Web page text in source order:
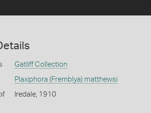
Gatliff Collection
Plaxiphora (Fremblya) matthewsi
Iredale, 1910